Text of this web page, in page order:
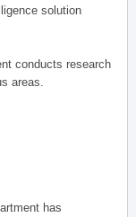
solution
conducts research
areas.
has